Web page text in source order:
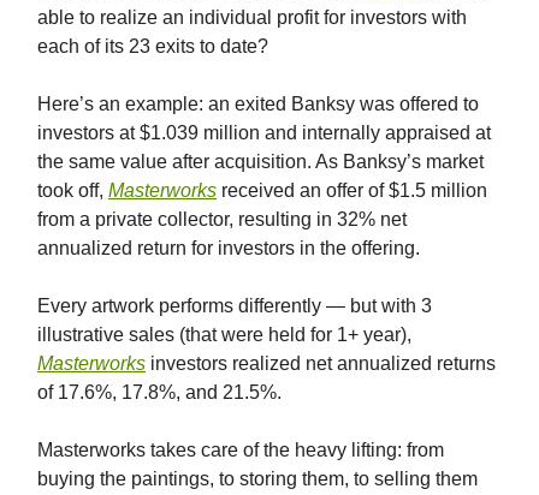
able to realize an individual profit for investors with
each of its 23 exits to date?
Here’s an example: an exited Banksy was offered to
investors at $1.039 million and internally appraised at
the same value after acquisition. As Banksy’s market
took off, Masterworks received an offer of $1.5 million
from a private collector, resulting in 32% net
annualized return for investors in the offering.
Every artwork performs differently — but with 3
illustrative sales (that were held for 1+ year),
Masterworks investors realized net annualized returns
of 17.6%, 17.8%, and 21.5%.
Masterworks takes care of the heavy lifting: from
buying the paintings, to storing them, to selling them